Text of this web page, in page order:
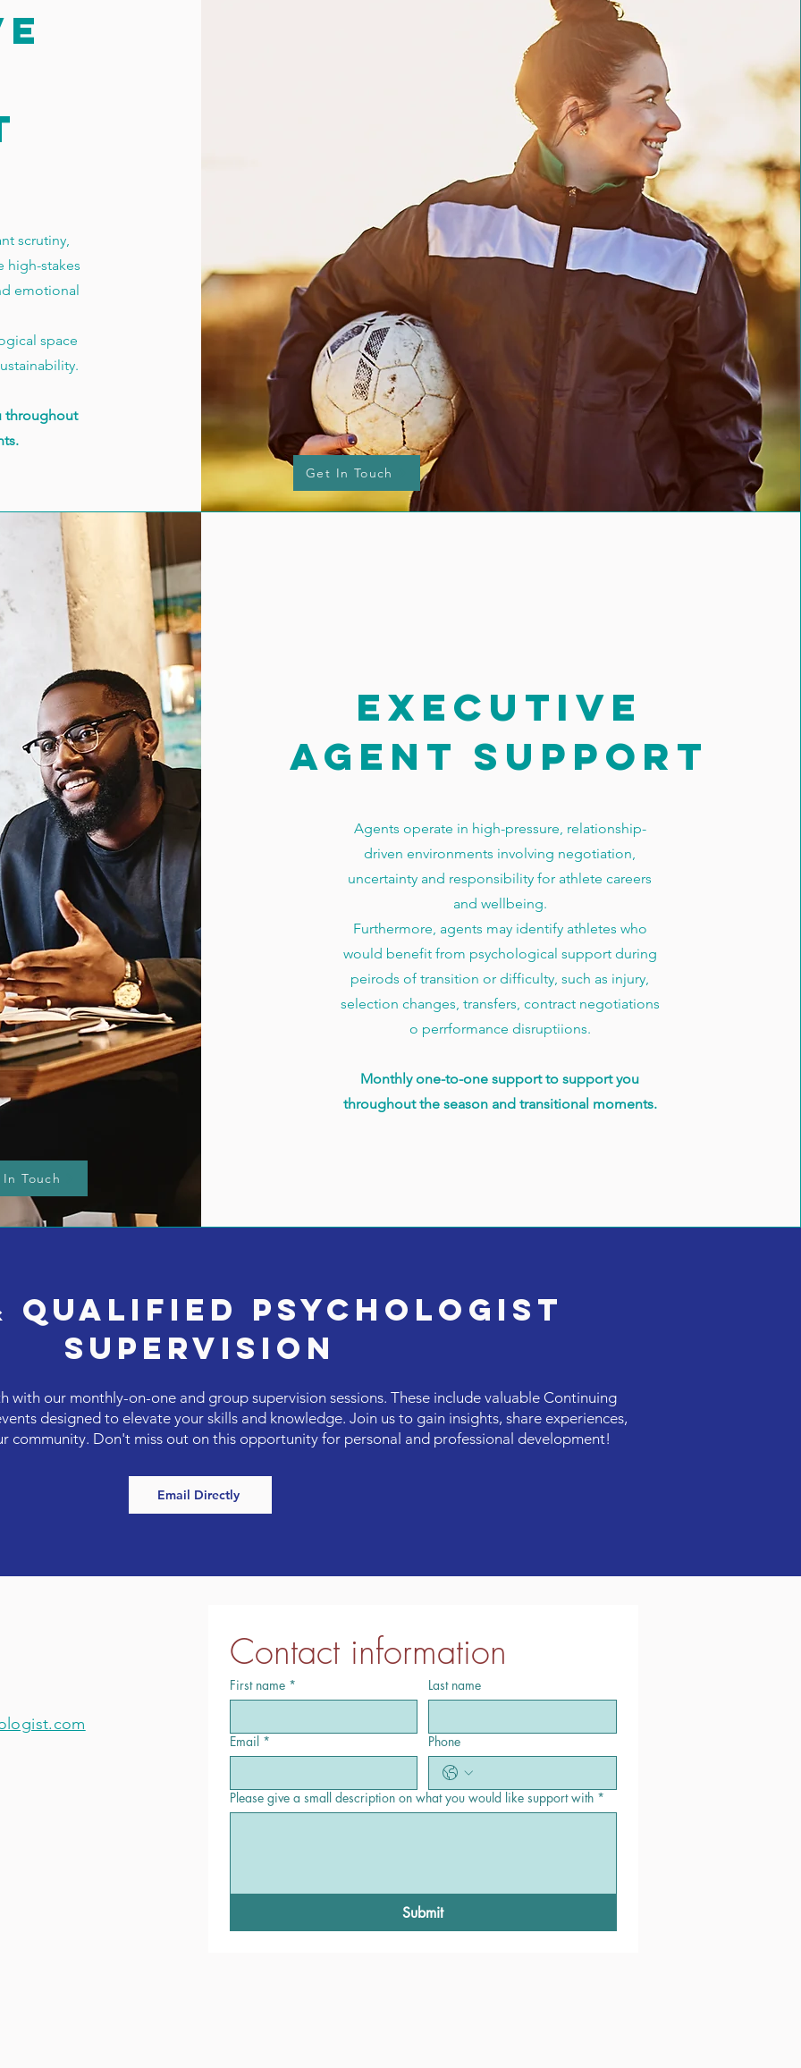
scrutiny,
high-stakes
emotional
space
throughout
Get In Touch
Touch
executive
agent support
Agents operate in high-pressure, relationship-
driven environments involving negotiation,
uncertainty and responsibility for athlete careers
and wellbeing.
Furthermore, agents may identify athletes who
would benefit from psychological support during
peirods of transition or difficulty, such as injury,
selection changes, transfers, contract negotiations
o perrformance disruptiions.
Monthly one-to-one support to support you
throughout the season and transitional moments.
QUALIFIED PSYCHOLOGIST
SUPERVISION
with our monthly-on-one and group supervision sessions. These include valuable Continuing
designed to elevate your skills and knowledge. Join us to gain insights, share experiences,
community. Don't miss out on this opportunity for personal and professional development!
Email Directly
Contact information
First name * Last name
Email * Phone
Please give a small description on what you would like support with *
Submit